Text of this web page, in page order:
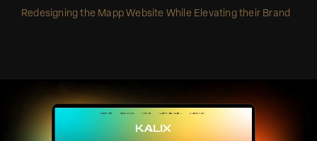
Redesigning the Mapp Website While Elevating their Brand